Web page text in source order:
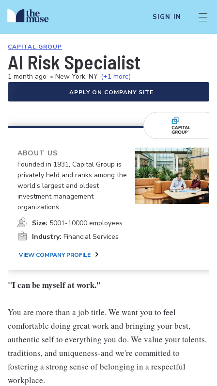
SIGN IN
CAPITAL GROUP
AI Risk Specialist
1 month ago • New York, NY (+1 more)
APPLY ON COMPANY SITE
ABOUT US
Founded in 1931, Capital Group is
privately held and ranks among the
world's largest and oldest
investment management
organizations.
Size: 5001-10000 employees
Industry: Financial Services
VIEW COMPANY PROFILE
"I can be myself at work."
You are more than a job title. We want you to feel
comfortable doing great work and bringing your best,
authentic self to everything you do. We value your talents,
traditions, and uniqueness-and we're committed to
fostering a strong sense of belonging in a respectful
workplace.